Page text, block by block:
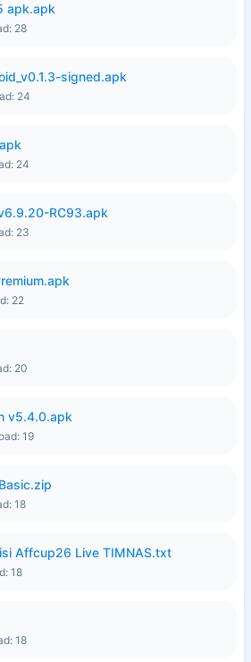
apk.apk
28
signed.apk
24
24
RC93.apk
23
22
20
v5.4.0.apk
19
18
Affcup26 Live TIMNAS.txt
18
18